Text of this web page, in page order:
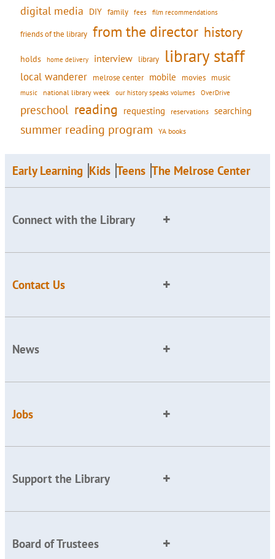
digital media DIY family fees film recommendations
friends of the library from the director history
holds home delivery interview library library staff
local wanderer melrose center mobile movies music
music national library week our history speaks volumes OverDrive
preschool reading requesting reservations searching
summer reading program YA books
Early Learning Kids Teens The Melrose Center
Connect with the Library
Contact Us
News
Jobs
Support the Library
Board of Trustees